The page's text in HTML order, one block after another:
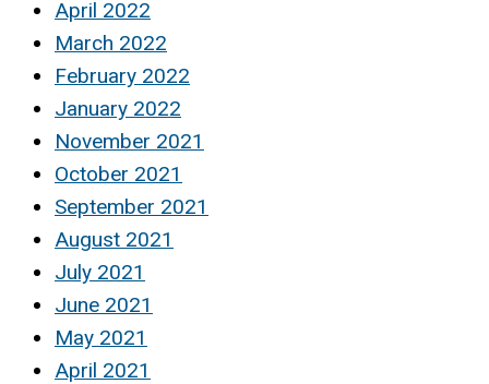
April 2022
March 2022
February 2022
January 2022
November 2021
October 2021
September 2021
August 2021
July 2021
June 2021
May 2021
April 2021